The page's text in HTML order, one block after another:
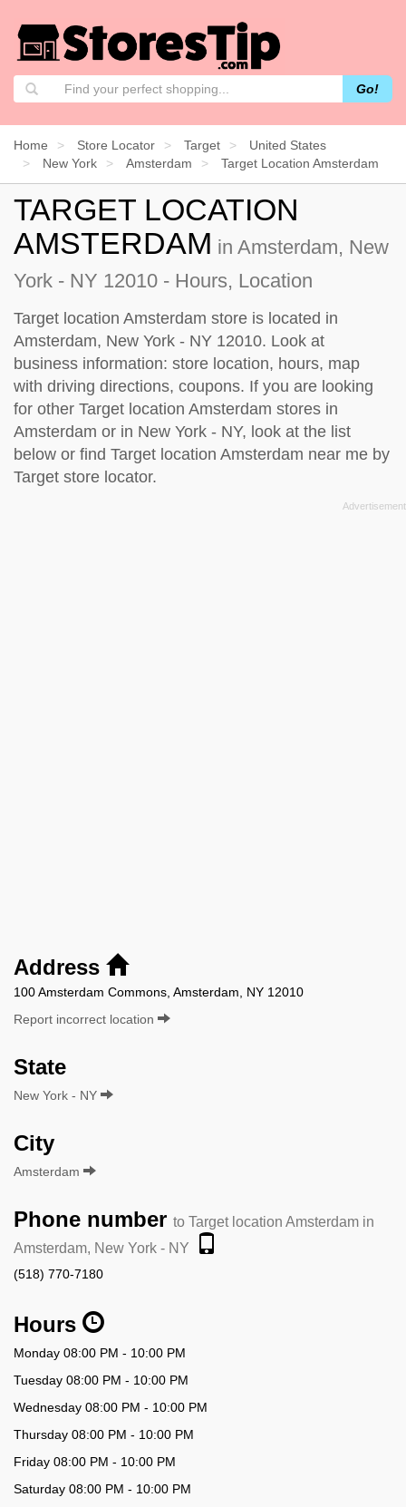
Go!
Home Store Locator Target
United States
New York
Amsterdam Target Location Amsterdam
TARGET LOCATION
AMSTERDAM in Amsterdam, New
York - NY 12010 - Hours, Location
Target location Amsterdam store is located in
Amsterdam, New York - NY 12010. Look at
business information: store location, hours, map
with driving directions, coupons. If you are looking
for other Target location Amsterdam stores in
Amsterdam or in New York - NY, look at the list
below or find Target location Amsterdam near me by
Target store locator.
Address
100 Amsterdam Commons, Amsterdam, NY 12010
Report incorrect location
State
New York - NY
City
Amsterdam
Phone number to Target location Amsterdam in
Amsterdam, New York - NY
(518) 770-7180
Hours
Monday 08:00 PM - 10:00 PM
Tuesday 08:00 PM - 10:00 PM
Wednesday 08:00 PM - 10:00 PM
Thursday 08:00 PM - 10:00 PM
Friday 08:00 PM - 10:00 PM
Saturday 08:00 PM - 10:00 PM